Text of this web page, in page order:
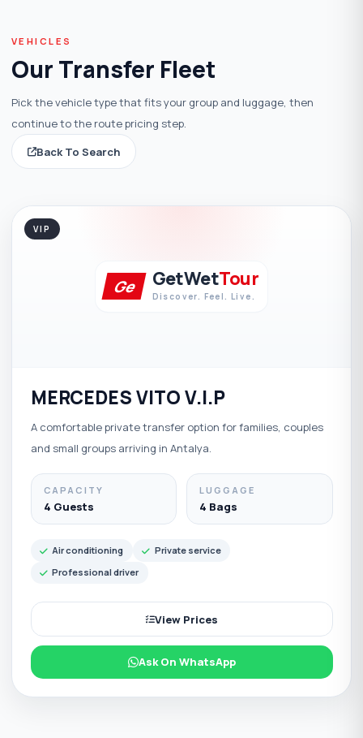
VEHICLES
Our Transfer Fleet
Pick the vehicle type that fits your group and luggage, then
continue to the route pricing step.
Back To Search
Ge GetWetTour
Discover. Feel. Live.
VIP
MERCEDES VITO V.I.P
A comfortable private transfer option for families, couples
and small groups arriving in Antalya.
CAPACITY
4 Guests
LUGGAGE
4 Bags
Air conditioning
Private service
Professional driver
View Prices
Ask On WhatsApp